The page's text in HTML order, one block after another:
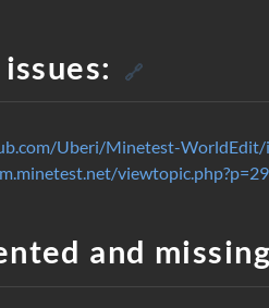
🔗
Uberi/Minetest-WorldEdit/
and